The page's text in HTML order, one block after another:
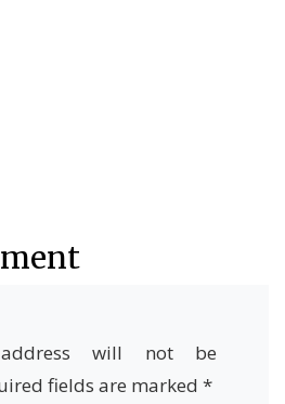
will not be
fields are marked *